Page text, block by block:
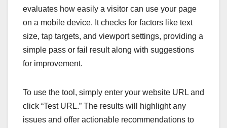
evaluates how easily a visitor can use your page
on a mobile device. It checks for factors like text
size, tap targets, and viewport settings, providing a
simple pass or fail result along with suggestions
for improvement.
To use the tool, simply enter your website URL and
click “Test URL.” The results will highlight any
issues and offer actionable recommendations to